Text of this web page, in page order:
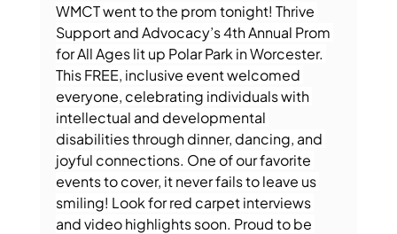
WMCT went to the prom tonight! Thrive
Support and Advocacy’s 4th Annual Prom
for All Ages lit up Polar Park in Worcester.
This FREE, inclusive event welcomed
everyone, celebrating individuals with
intellectual and developmental
disabilities through dinner, dancing, and
joyful connections. One of our favorite
events to cover, it never fails to leave us
smiling! Look for red carpet interviews
and video highlights soon. Proud to be